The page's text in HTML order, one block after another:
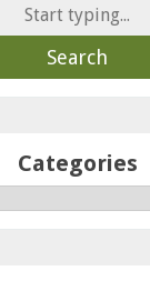
Categories